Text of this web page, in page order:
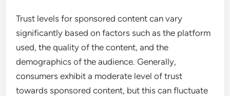
Trust levels for sponsored content can vary
significantly based on factors such as the platform
used, the quality of the content, and the
demographics of the audience. Generally,
consumers exhibit a moderate level of trust
towards sponsored content, but this can fluctuate